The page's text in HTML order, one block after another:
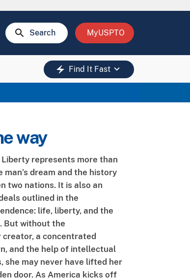
search Search MyUSPTO
electric_bolt Find It Fast keyboard_arrow_down
way
represents more than
dream and the history
two nations. It is also an
outlined in the
life, liberty, and the
But without the
a concentrated
and the help of intellectual
she may never have lifted her
door.As America kicks off